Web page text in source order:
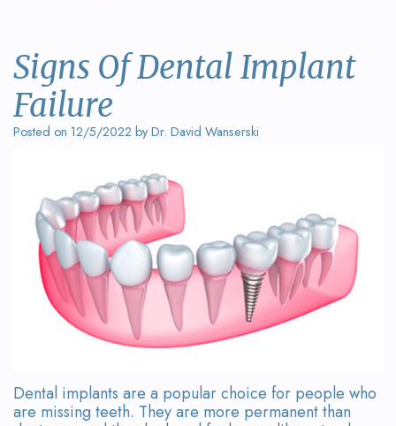
Dr.
David
Wanserski
Dr.
Michelle
Wanserski
Meet
Wanserski
Dentistry
Restorative
Dentistry
Dentistry
Dental
Crowns
All-
Treatment
Referring
Doctor
Form
First
Visit
Request
an
Appointment
Contact Us
Signs Of Dental Implant
Failure
Posted on 12/5/2022 by Dr. David Wanserski
Dental implants are a popular choice for people who
are missing teeth. They are more permanent than